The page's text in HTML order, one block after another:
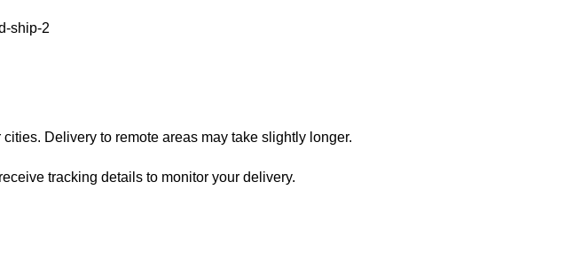
Delivery to remote areas may take slightly longer.
tracking details to monitor your delivery.